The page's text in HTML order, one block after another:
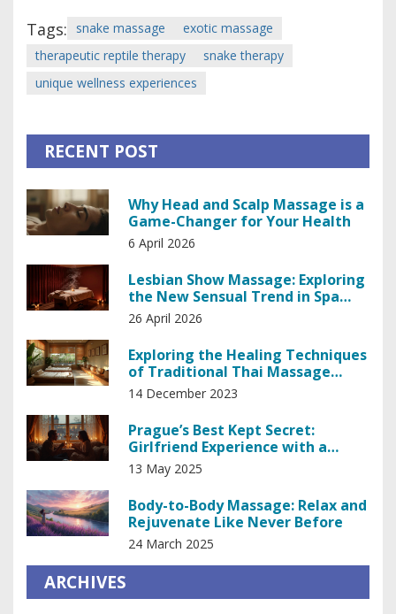
Tags: snake massage
exotic massage
therapeutic reptile therapy
snake therapy
unique wellness experiences
RECENT POST
Why Head and Scalp Massage is a
Game-Changer for Your Health
6 April 2026
Lesbian Show Massage: Exploring
the New Sensual Trend in Spa
Industry
26 April 2026
Exploring the Healing Techniques
of Traditional Thai Massage
Therapy
14 December 2023
Prague’s Best Kept Secret:
Girlfriend Experience with a
Masseuse
13 May 2025
Body-to-Body Massage: Relax and
Rejuvenate Like Never Before
24 March 2025
ARCHIVES